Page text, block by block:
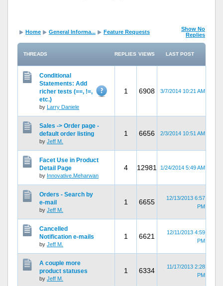
Home General Informa... Feature Requests
Show No
Replies
THREADS REPLIES VIEWS LAST POST
Conditional
Statements: Add
richer tests (==, !=,
etc.)
by Larry Daniele
1 6908 3/7/2014 10:21 AM
Sales -> Order page -
default order listing
by Jeff M.
1 6656 2/3/2014 10:51 AM
Facet Use in Product
Detail Page
by Innovative.Meharwan
4 12981 1/24/2014 5:49 AM
Orders - Search by
e-mail
by Jeff M.
1 6655
12/13/2013 6:57
PM
Cancelled
Notification e-mails
by Jeff M.
1 6621
12/11/2013 4:59
PM
A couple more
product statuses
by Jeff M.
1 6334
11/17/2013 2:28
PM